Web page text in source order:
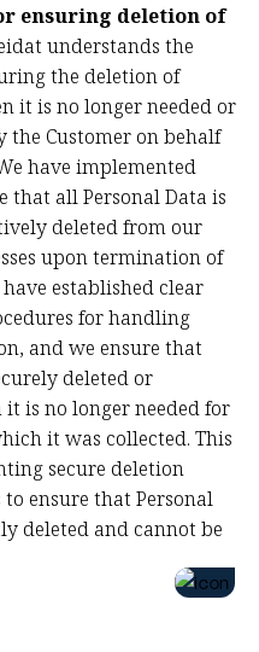
ensuring deletion of
understands the
the deletion of
it is no longer needed or
the Customer on behalf
have implemented
that all Personal Data is
deleted from our
upon termination of
established clear
for handling
and we ensure that
deleted or
is no longer needed for
it was collected. This
secure deletion
ensure that Personal
deleted and cannot be